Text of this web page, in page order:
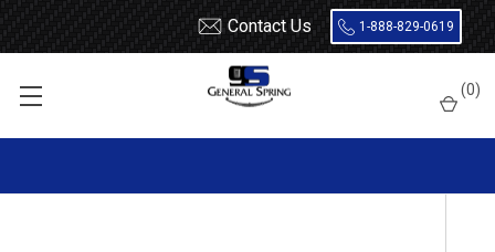
Contact Us 1-888-829-0619
(0)
RoadActive Suspension 2511